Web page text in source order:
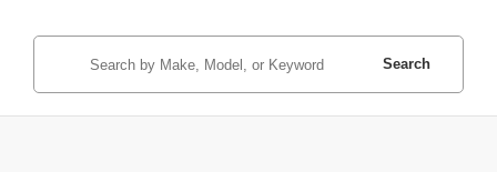
Search